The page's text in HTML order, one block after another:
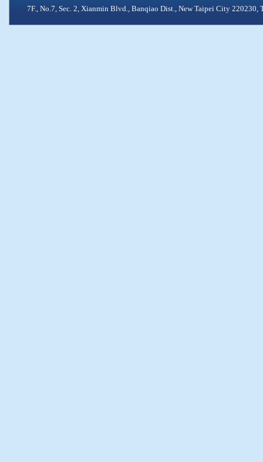
7F., No.7, Sec. 2, Xianmin Blvd., Banqiao Dist., New Taipei City